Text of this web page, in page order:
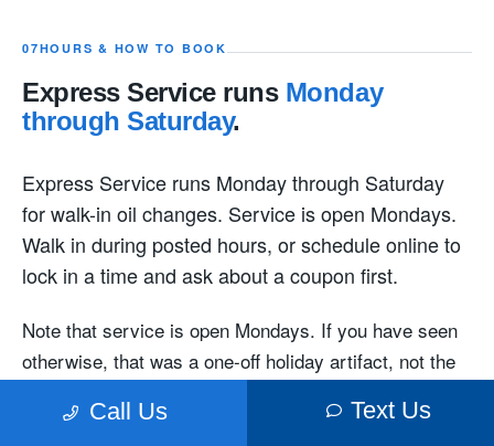
07HOURS & HOW TO BOOK
Express Service runs Monday
through Saturday.
Express Service runs Monday through Saturday
for walk-in oil changes. Service is open Mondays.
Walk in during posted hours, or schedule online to
lock in a time and ask about a coupon first.
Note that service is open Mondays. If you have seen
otherwise, that was a one-off holiday artifact, not the
Call Us Text Us